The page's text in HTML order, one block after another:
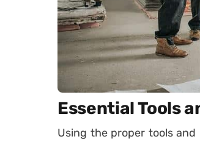
Essential Tools
Using the proper tools